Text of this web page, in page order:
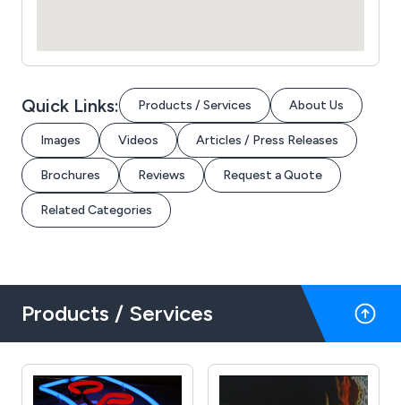
Quick Links: Products / Services About Us
Images Videos Articles / Press Releases
Brochures Reviews Request a Quote
Related Categories
Products / Services